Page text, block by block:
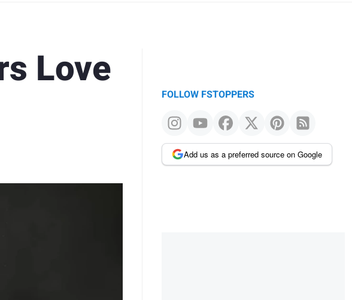
Love
FOLLOW FSTOPPERS
Add us as a preferred source on Google